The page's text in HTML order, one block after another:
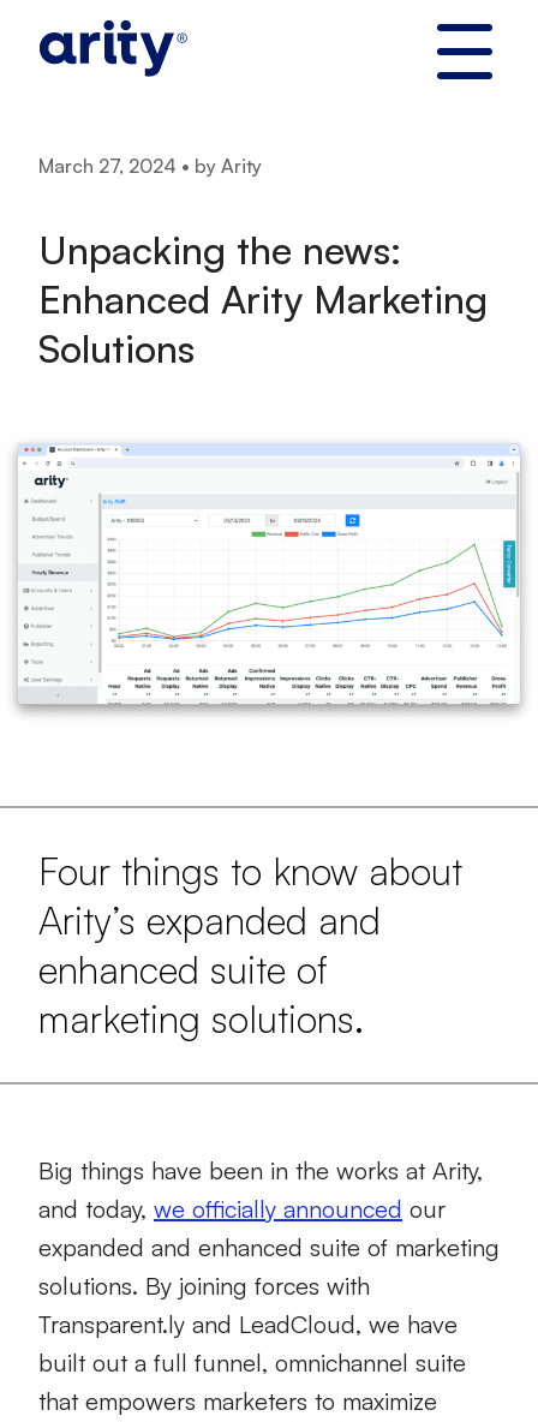
March 27, 2024 • by Arity
Unpacking the news:
Enhanced Arity Marketing
Solutions
Four things to know about
Arity’s expanded and
enhanced suite of
marketing solutions.
Big things have been in the works at Arity,
and today, we officially announced our
expanded and enhanced suite of marketing
solutions. By joining forces with
Transparent.ly and LeadCloud, we have
built out a full funnel, omnichannel suite
that empowers marketers to maximize